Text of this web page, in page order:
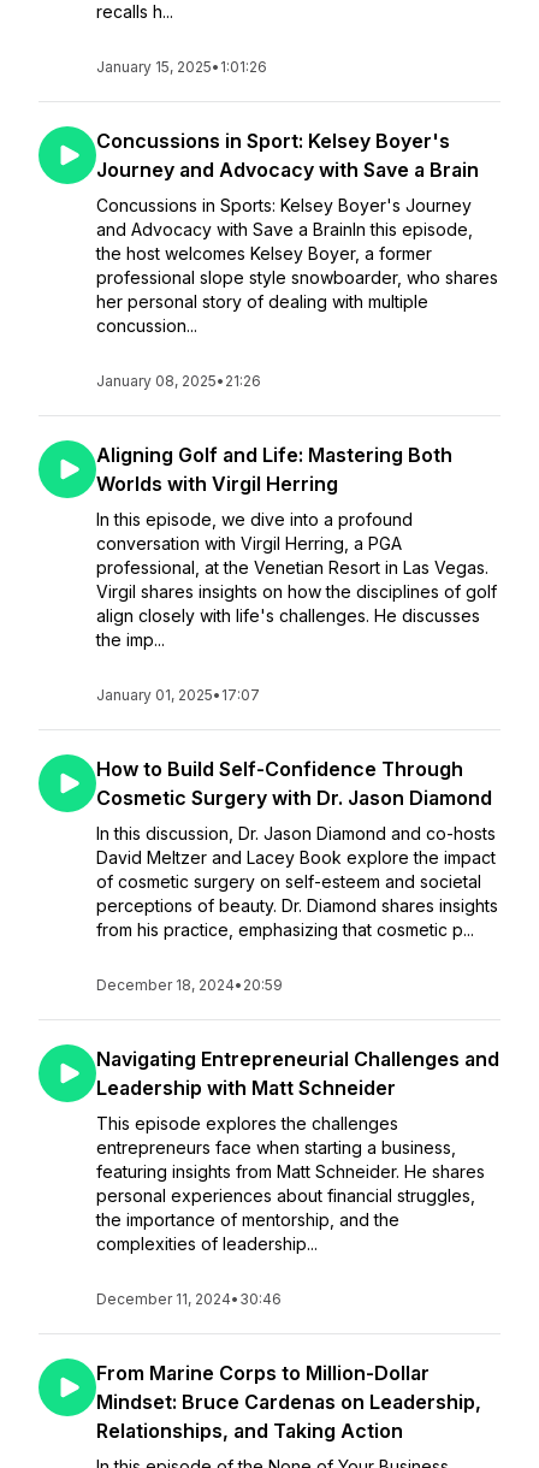
recalls h...
January 15, 2025• 1:01:26
Concussions in Sport: Kelsey Boyer's
Journey and Advocacy with Save a Brain
Concussions in Sports: Kelsey Boyer's Journey
and Advocacy with Save a BrainIn this episode,
the host welcomes Kelsey Boyer, a former
professional slope style snowboarder, who shares
her personal story of dealing with multiple
concussion...
January 08, 2025• 21:26
Aligning Golf and Life: Mastering Both
Worlds with Virgil Herring
In this episode, we dive into a profound
conversation with Virgil Herring, a PGA
professional, at the Venetian Resort in Las Vegas.
Virgil shares insights on how the disciplines of golf
align closely with life's challenges. He discusses
the imp...
January 01, 2025• 17:07
How to Build Self-Confidence Through
Cosmetic Surgery with Dr. Jason Diamond
In this discussion, Dr. Jason Diamond and co-hosts
David Meltzer and Lacey Book explore the impact
of cosmetic surgery on self-esteem and societal
perceptions of beauty. Dr. Diamond shares insights
from his practice, emphasizing that cosmetic p...
December 18, 2024• 20:59
Navigating Entrepreneurial Challenges and
Leadership with Matt Schneider
This episode explores the challenges
entrepreneurs face when starting a business,
featuring insights from Matt Schneider. He shares
personal experiences about financial struggles,
the importance of mentorship, and the
complexities of leadership...
December 11, 2024• 30:46
From Marine Corps to Million-Dollar
Mindset: Bruce Cardenas on Leadership,
Relationships, and Taking Action